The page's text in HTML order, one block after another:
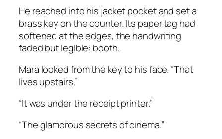
He reached into his jacket pocket and set a
brass key on the counter. Its paper tag had
softened at the edges, the handwriting
faded but legible: booth.
Mara looked from the key to his face. “That
lives upstairs.”
“It was under the receipt printer.”
“The glamorous secrets of cinema.”